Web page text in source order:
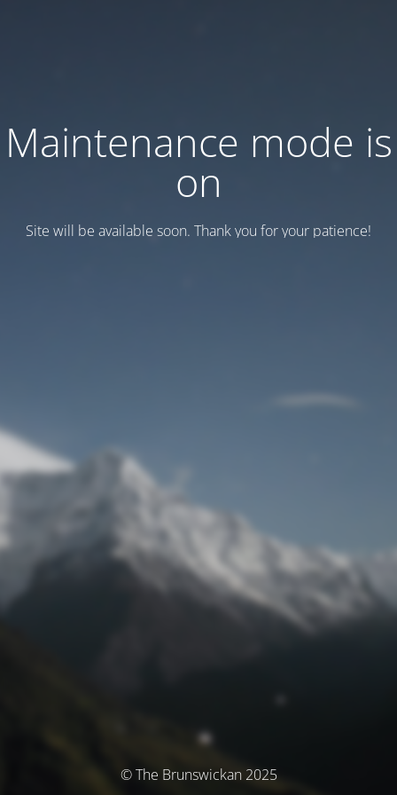
Maintenance mode is
on
Site will be available soon. Thank you for your patience!
© The Brunswickan 2025